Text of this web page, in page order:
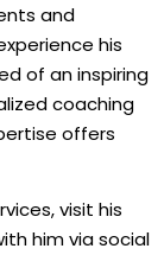
and
his
of an inspiring
coaching
offers
visit his
him via social